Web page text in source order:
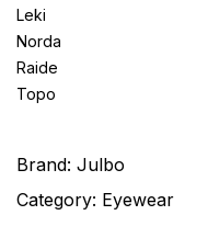
Leki
Norda
Raide
Topo
Brand: Julbo
Category: Eyewear